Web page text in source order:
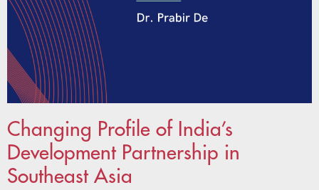
Changing Profile of India’s
Development Partnership in
Southeast Asia